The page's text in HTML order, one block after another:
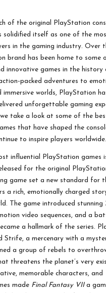
of the original PlayStation
solidified itself as one of the
in the gaming industry. Over
brand has been home to some
innovative games in the history
packed adventures to
immersive worlds, PlayStation
unforgettable gaming
take a look at some of the
that have shaped the
to inspire players worldwide.
influential PlayStation games
for the original
game set a new standard for
a rich, emotionally charged
The game introduced stunning
video sequences, and a
a hallmark of the series.
Strife, a mercenary with a
a group of rebels to
threatens the planet’s very
memorable characters, and
made Final Fantasy VIIa